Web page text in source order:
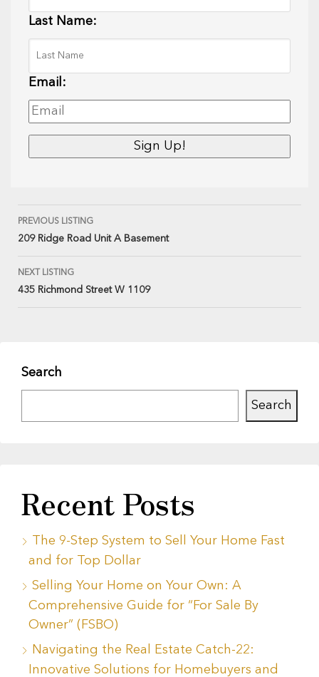
Last Name:
Email:
PREVIOUS LISTING
209 Ridge Road Unit A Basement
NEXT LISTING
435 Richmond Street W 1109
Search
Search
Recent Posts
The 9-Step System to Sell Your Home Fast
and for Top Dollar
Selling Your Home on Your Own: A
Comprehensive Guide for “For Sale By
Owner” (FSBO)
Navigating the Real Estate Catch-22:
Innovative Solutions for Homebuyers and